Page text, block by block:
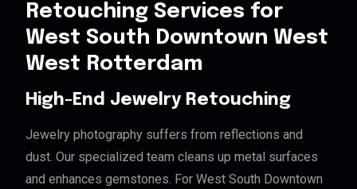
Retouching Services for
West South Downtown West
West Rotterdam
High-End Jewelry Retouching
Jewelry photography suffers from reflections and
dust. Our specialized team cleans up metal surfaces
and enhances gemstones. For West South Downtown